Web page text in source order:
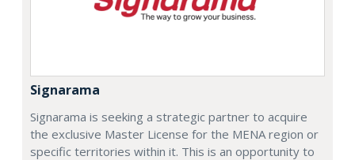
Signarama
Signarama is seeking a strategic partner to acquire
the exclusive Master License for the MENA region or
specific territories within it. This is an opportunity to